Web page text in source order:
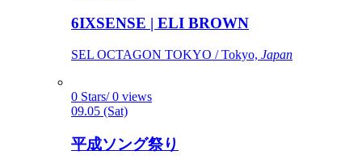
6IXSENSE | ELI BROWN
SEL OCTAGON TOKYO / Tokyo, Japan
0 Stars/ 0 views
09.05 (Sat)
平成ソング祭り